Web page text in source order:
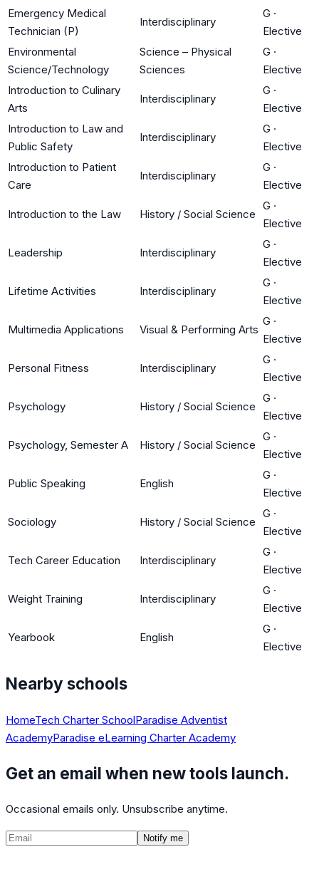
Emergency Medical
Technician (P)
Interdisciplinary
G ·
Elective
Environmental
Science/Technology
Science – Physical
Sciences
G ·
Elective
Introduction to Culinary
Arts
Interdisciplinary
G ·
Elective
Introduction to Law and
Public Safety
Interdisciplinary
G ·
Elective
Introduction to Patient
Care
Interdisciplinary
G ·
Elective
Introduction to the Law History / Social Science
G ·
Elective
Leadership Interdisciplinary
G ·
Elective
Lifetime Activities Interdisciplinary
G ·
Elective
Multimedia Applications Visual & Performing Arts
G ·
Elective
Personal Fitness Interdisciplinary
G ·
Elective
Psychology History / Social Science
G ·
Elective
Psychology, Semester A History / Social Science
G ·
Elective
Public Speaking English
G ·
Elective
Sociology History / Social Science
G ·
Elective
Tech Career Education Interdisciplinary
G ·
Elective
Weight Training Interdisciplinary
G ·
Elective
Yearbook English
G ·
Elective
Nearby schools
HomeTech Charter SchoolParadise Adventist
AcademyParadise eLearning Charter Academy
Get an email when new tools launch.
Occasional emails only. Unsubscribe anytime.
Notify me